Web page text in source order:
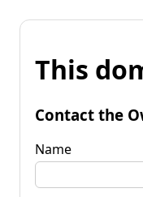
This
Contact the
Name